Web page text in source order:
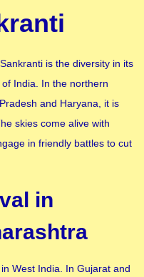
is the diversity in its
India. In the northern
and Haryana, it is
skies come alive with
in friendly battles to cut
in
West India. In Gujarat and